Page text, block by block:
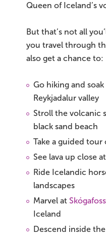
Queen of Iceland’s
But that’s not all
you travel through
also get a chance to:
Go hiking and
Reykjadalur valley
Stroll the volcanic
black sand beach
Take a guided tour
See lava up close
Ride Icelandic
landscapes
Marvel at Skógafoss
Iceland
Descend inside the